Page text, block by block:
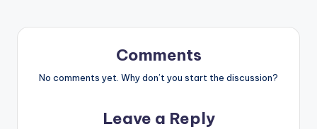
Comments
No comments yet. Why don’t you start the discussion?
Leave a Reply